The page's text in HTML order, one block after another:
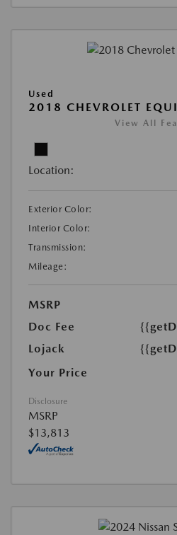
Used
2018 CHEVROLET
View All
Location:
Exterior Color:
Interior Color:
Transmission:
Mileage:
MSRP
Doc Fee
Lojack
Your Price
Disclosure
MSRP
$13,813